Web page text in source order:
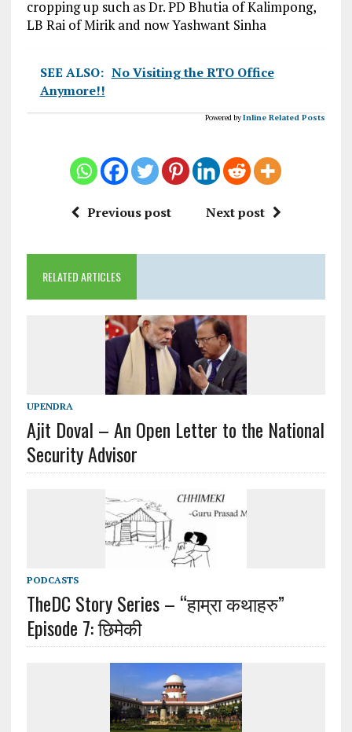
cropping up such as Dr. PD Bhutia of Kalimpong,
LB Rai of Mirik and now Yashwant Sinha
SEE ALSO: No Visiting the RTO Office
Anymore!!
Powered byInline Related Posts
Previous post Next post
RELATED ARTICLES
UPENDRA
Ajit Doval – An Open Letter to the National
Security Advisor
PODCASTS
TheDC Story Series – “हाम्रा कथाहरु”
Episode 7: छिमेकी